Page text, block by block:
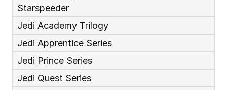
Starspeeder
Jedi Academy Trilogy
Jedi Apprentice Series
Jedi Prince Series
Jedi Quest Series